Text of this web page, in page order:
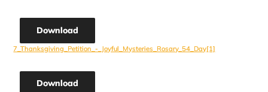
Download
7_Thanksgiving_Petition_-_Joyful_Mysteries_Rosary_54_Day[1]
Download